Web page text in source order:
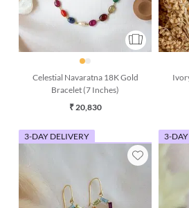
Celestial Navaratna 18K Gold
Bracelet (7 Inches)
₹ 20,830
3-DAY DELIVERY 3-